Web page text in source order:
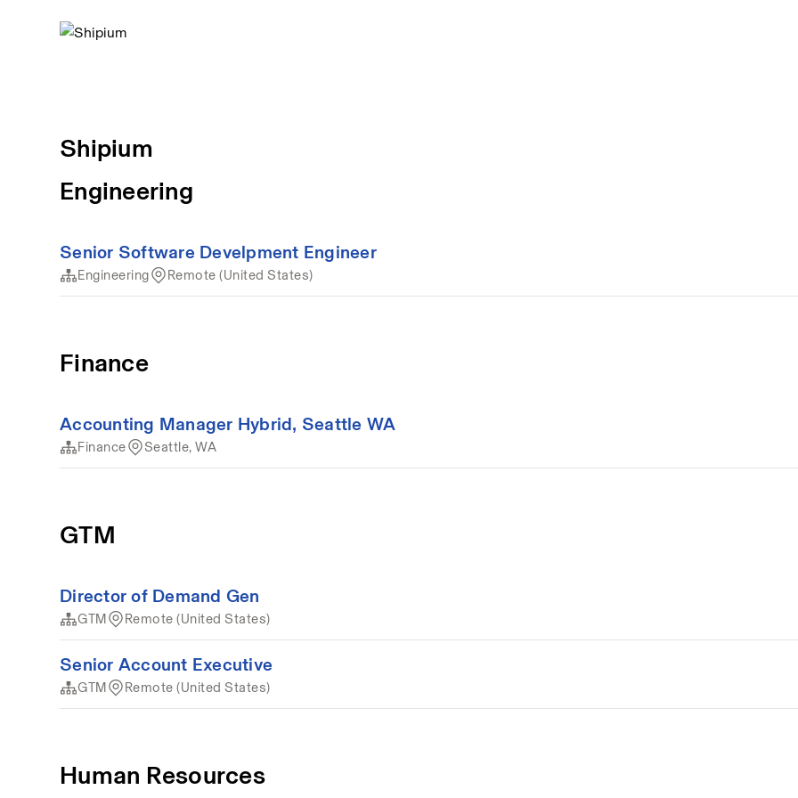
Shipium
Engineering
Senior Software Develpment Engineer
Engineering Remote (United States)
Finance
Accounting Manager Hybrid, Seattle WA
Finance Seattle, WA
GTM
Director of Demand Gen
GTM Remote (United States)
Senior Account Executive
GTM Remote (United States)
Human Resources